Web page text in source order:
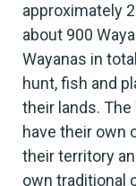
approximately
about 900
Wayanas in
hunt, fish and
their lands. The
have their own
their territory
own traditional